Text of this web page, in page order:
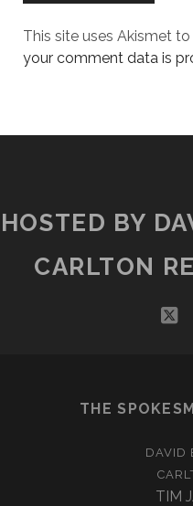
This site uses Akismet
your comment data is
HOSTED BY
CARLTON
THE
DAVID
TIM